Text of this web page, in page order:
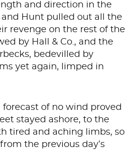
and direction in the
and Hunt pulled out all the
revenge on the rest of the
by Hall & Co., and the
bedevilled by
yet again, limped in
forecast of no wind proved
stayed ashore, to the
tired and aching limbs, so
the previous day’s